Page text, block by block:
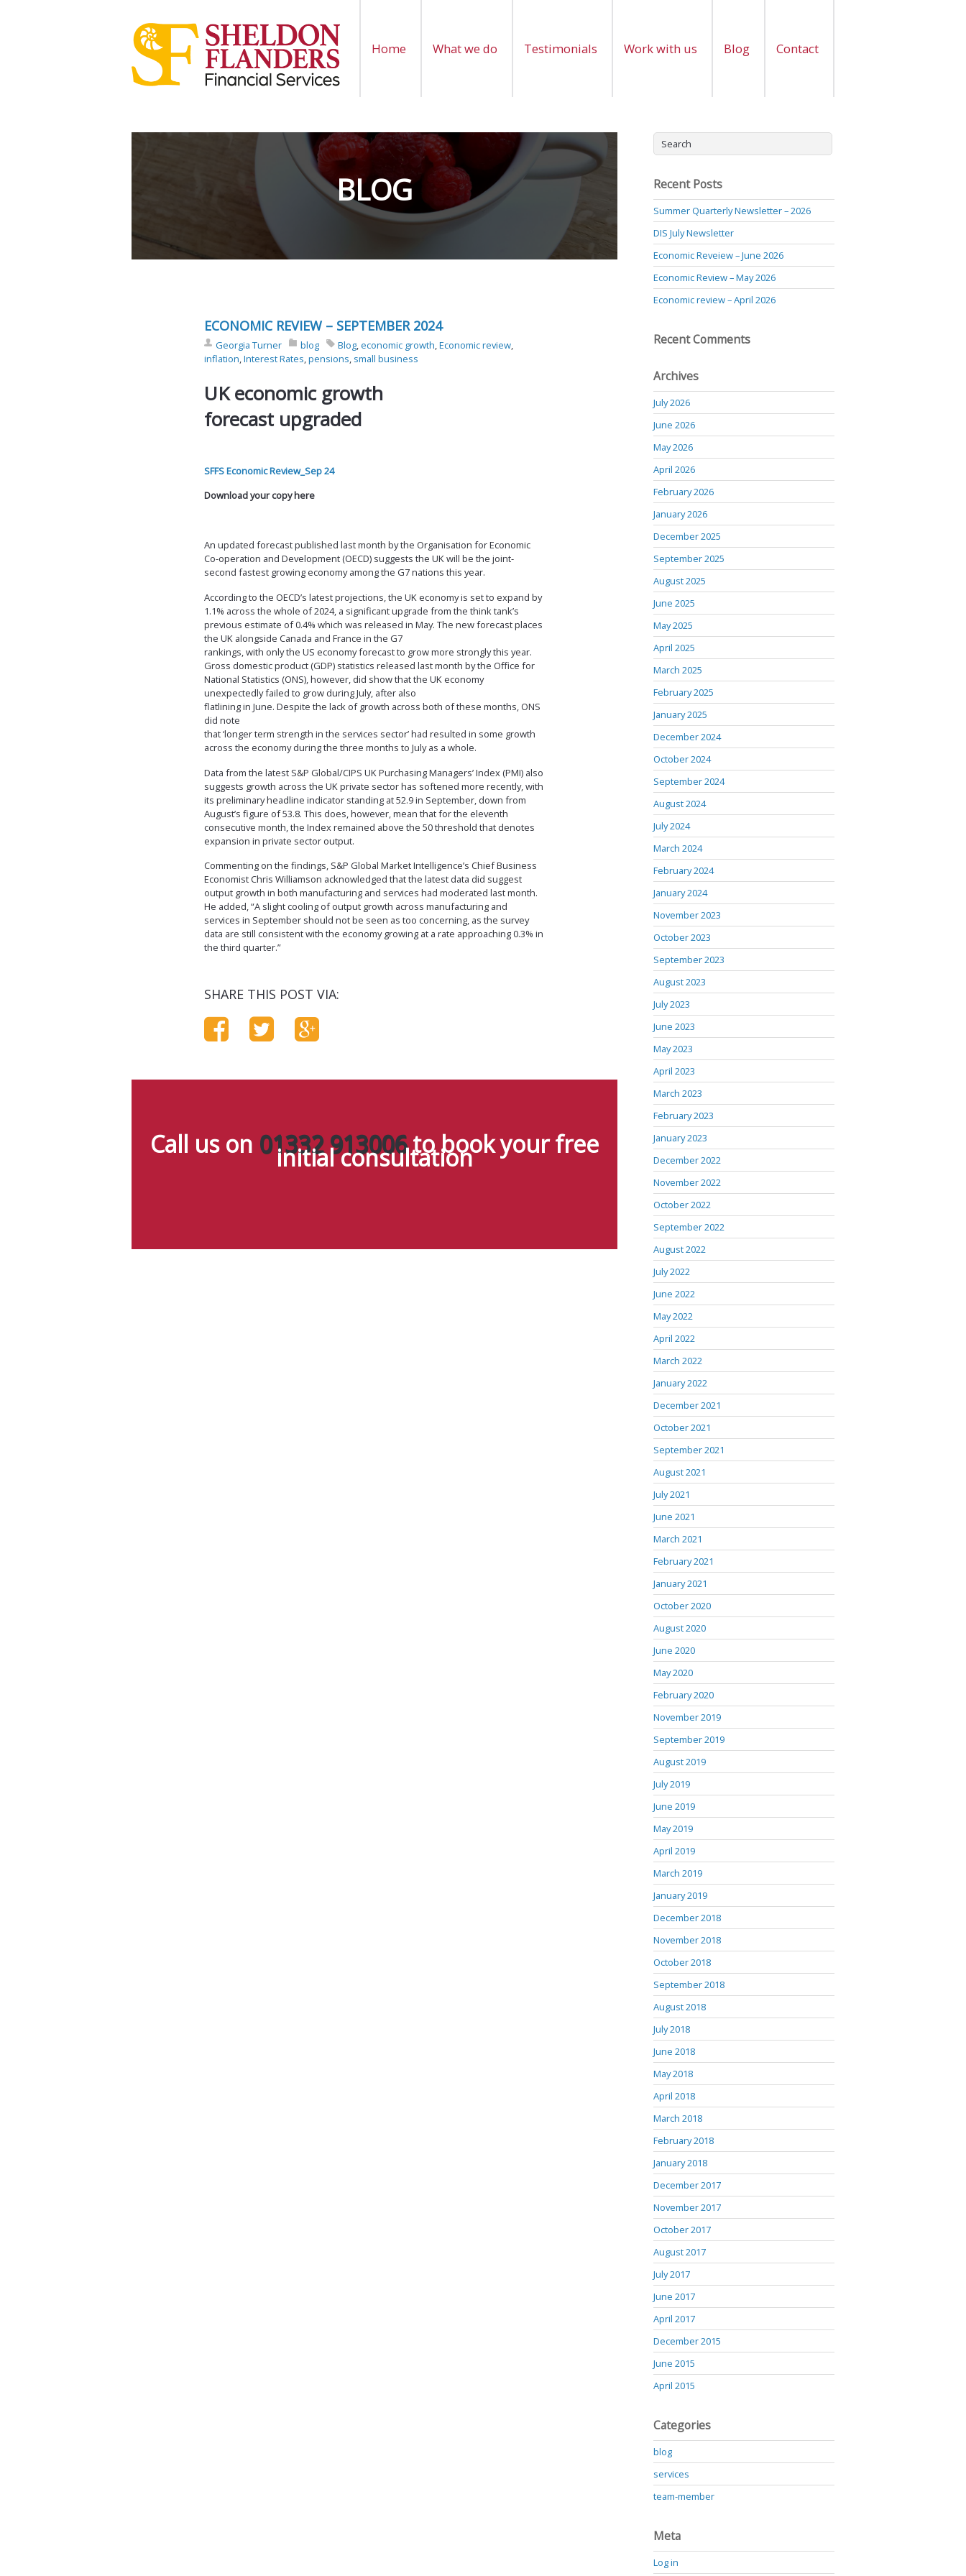
Home What we do Testimonials Work with us Blog Contact
BLOG
ECONOMIC REVIEW – SEPTEMBER 2024
Georgia Turner blog Blog,economic growth,Economic review,
inflation,Interest Rates,pensions, small business
UK economic growth
forecast upgraded
SFFS Economic Review_Sep 24
Download your copy here
An updated forecast published last month by the Organisation for Economic
Co-operation and Development (OECD) suggests the UK will be the joint-
second fastest growing economy among the G7 nations this year.
According to the OECD’s latest projections, the UK economy is set to expand by
1.1% across the whole of 2024, a significant upgrade from the think tank’s
previous estimate of 0.4% which was released in May. The new forecast places
the UK alongside Canada and France in the G7
rankings, with only the US economy forecast to grow more strongly this year.
Gross domestic product (GDP) statistics released last month by the Office for
National Statistics (ONS), however, did show that the UK economy
unexpectedly failed to grow during July, after also
flatlining in June. Despite the lack of growth across both of these months, ONS
did note
that ‘longer term strength in the services sector’ had resulted in some growth
across the economy during the three months to July as a whole.
Data from the latest S&P Global/CIPS UK Purchasing Managers’ Index (PMI) also
suggests growth across the UK private sector has softened more recently, with
its preliminary headline indicator standing at 52.9 in September, down from
August’s figure of 53.8. This does, however, mean that for the eleventh
consecutive month, the Index remained above the 50 threshold that denotes
expansion in private sector output.
Commenting on the findings, S&P Global Market Intelligence’s Chief Business
Economist Chris Williamson acknowledged that the latest data did suggest
output growth in both manufacturing and services had moderated last month.
He added, “A slight cooling of output growth across manufacturing and
services in September should not be seen as too concerning, as the survey
data are still consistent with the economy growing at a rate approaching 0.3% in
the third quarter.”
SHARE THIS POST VIA:
Call us on 01332 913006to book your free
initial consultation
Recent Posts
Summer Quarterly Newsletter – 2026
DIS July Newsletter
Economic Reveiew – June 2026
Economic Review – May 2026
Economic review – April 2026
Recent Comments
Archives
July 2026
June 2026
May 2026
April 2026
February 2026
January 2026
December 2025
September 2025
August 2025
June 2025
May 2025
April 2025
March 2025
February 2025
January 2025
December 2024
October 2024
September 2024
August 2024
July 2024
March 2024
February 2024
January 2024
November 2023
October 2023
September 2023
August 2023
July 2023
June 2023
May 2023
April 2023
March 2023
February 2023
January 2023
December 2022
November 2022
October 2022
September 2022
August 2022
July 2022
June 2022
May 2022
April 2022
March 2022
January 2022
December 2021
October 2021
September 2021
August 2021
July 2021
June 2021
March 2021
February 2021
January 2021
October 2020
August 2020
June 2020
May 2020
February 2020
November 2019
September 2019
August 2019
July 2019
June 2019
May 2019
April 2019
March 2019
January 2019
December 2018
November 2018
October 2018
September 2018
August 2018
July 2018
June 2018
May 2018
April 2018
March 2018
February 2018
January 2018
December 2017
November 2017
October 2017
August 2017
July 2017
June 2017
April 2017
December 2015
June 2015
April 2015
Categories
blog
services
team-member
Meta
Log in